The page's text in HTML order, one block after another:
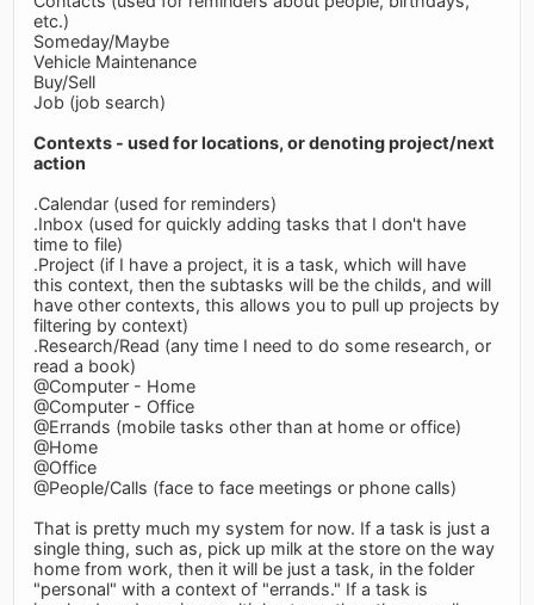
etc.)
Someday/Maybe
Vehicle Maintenance
Buy/Sell
Job (job search)
Contexts - used for locations, or denoting project/next
action
.Calendar (used for reminders)
.Inbox (used for quickly adding tasks that I don't have
time to file)
.Project (if I have a project, it is a task, which will have
this context, then the subtasks will be the childs, and will
have other contexts, this allows you to pull up projects by
filtering by context)
.Research/Read (any time I need to do some research, or
read a book)
@Computer - Home
@Computer - Office
@Errands (mobile tasks other than at home or office)
@Home
@Office
@People/Calls (face to face meetings or phone calls)
That is pretty much my system for now. If a task is just a
single thing, such as, pick up milk at the store on the way
home from work, then it will be just a task, in the folder
"personal" with a context of "errands." If a task is